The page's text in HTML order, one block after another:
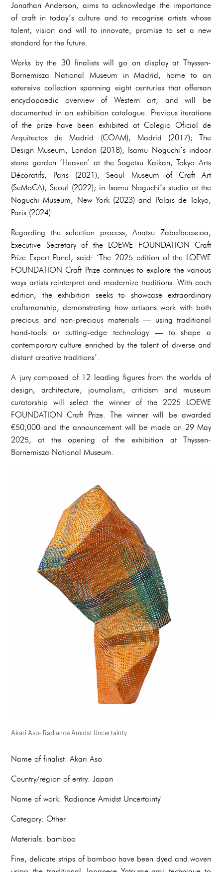
Jonathan Anderson, aims to acknowledge the importance
of craft in today’s culture and to recognise artists whose
talent, vision and will to innovate, promise to set a new
standard for the future.
Works by the 30 finalists will go on display at Thyssen-
Bornemisza National Museum in Madrid, home to an
extensive collection spanning eight centuries that offersan
encyclopaedic overview of Western art, and will be
documented in an exhibition catalogue. Previous iterations
of the prize have been exhibited at Colegio Oficial de
Arquitectos de Madrid (COAM), Madrid (2017); The
Design Museum, London (2018); Isamu Noguchi’s indoor
stone garden ‘Heaven’ at the Sogetsu Kaikan, Tokyo Arts
Décoratifs, Paris (2021); Seoul Museum of Craft Art
(SeMoCA), Seoul (2022); in Isamu Noguchi’s studio at the
Noguchi Museum, New York (2023) and Palais de Tokyo,
Paris (2024).
Regarding the selection process, Anatxu Zabalbeascoa,
Executive Secretary of the LOEWE FOUNDATION Craft
Prize Expert Panel, said: ‘The 2025 edition of the LOEWE
FOUNDATION Craft Prize continues to explore the various
ways artists reinterpret and modernize traditions. With each
edition, the exhibition seeks to showcase extraordinary
craftsmanship, demonstrating how artisans work with both
precious and non-precious materials — using traditional
hand-tools or cutting-edge technology — to shape a
contemporary culture enriched by the talent of diverse and
distant creative traditions’.
A jury composed of 12 leading figures from the worlds of
design, architecture, journalism, criticism and museum
curatorship will select the winner of the 2025 LOEWE
FOUNDATION Craft Prize. The winner will be awarded
€50,000 and the announcement will be made on 29 May
2025, at the opening of the exhibition at Thyssen-
Bornemisza National Museum.
Akari Aso- Radiance Amidst Uncertainty
Name of finalist: Akari Aso
Country/region of entry: Japan
Name of work: 'Radiance Amidst Uncertainty'
Category: Other
Materials: bamboo
Fine, delicate strips of bamboo have been dyed and woven